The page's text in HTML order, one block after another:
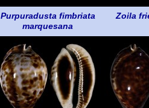
Purpuradusta fimbriata
marquesana
Zoila